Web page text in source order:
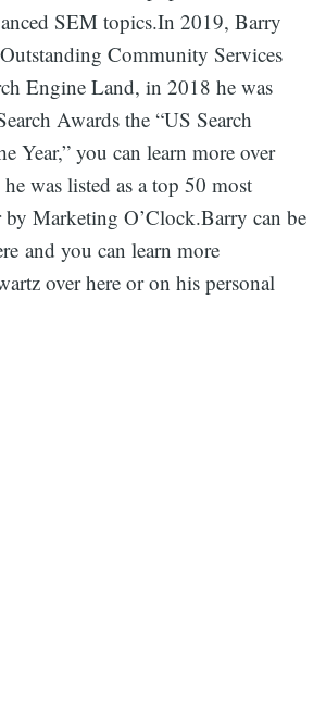
SEM topics.In 2019, Barry
Community Services
Engine Land, in 2018 he was
Awards the “US Search
Year,” you can learn more over
was listed as a top 50 most
Marketing O’Clock.Barry can be
and you can learn more
over here or on his personal